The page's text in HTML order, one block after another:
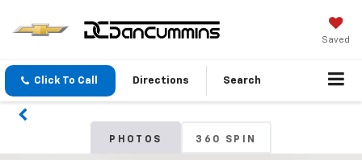
Saved
Click To Call Directions Search
PHOTOS 360 SPIN